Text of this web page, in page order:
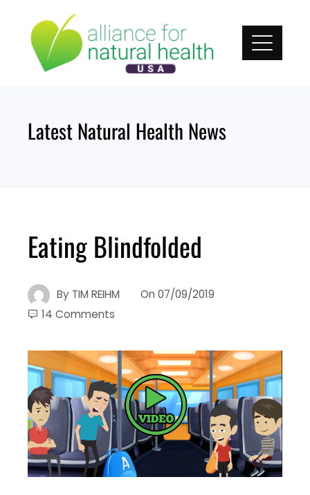
content
Latest Natural Health News
Eating Blindfolded
By TIM REIHM On 07/09/2019
14 Comments